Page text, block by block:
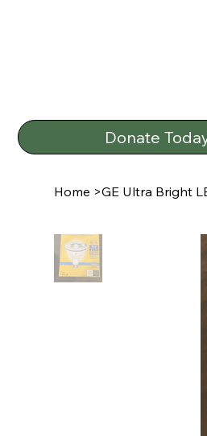
Donate
Home >GE Ultra Bright